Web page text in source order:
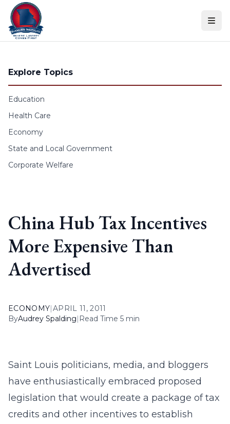
Skip to content
Explore Topics
Education
Health Care
Economy
State and Local Government
Corporate Welfare
China Hub Tax Incentives
More Expensive Than
Advertised
ECONOMY|APRIL 11, 2011
ByAudrey Spalding| Read Time 5 min
Saint Louis politicians, media, and bloggers
have enthusiastically embraced proposed
legislation that would create a package of tax
credits and other incentives to establish